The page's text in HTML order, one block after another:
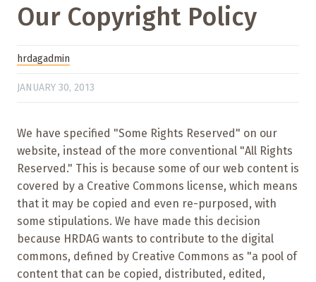
Our Copyright Policy
hrdagadmin
JANUARY 30, 2013
We have specified "Some Rights Reserved" on our
website, instead of the more conventional "All Rights
Reserved." This is because some of our web content is
covered by a Creative Commons license, which means
that it may be copied and even re-purposed, with
some stipulations. We have made this decision
because HRDAG wants to contribute to the digital
commons, defined by Creative Commons as "a pool of
content that can be copied, distributed, edited,